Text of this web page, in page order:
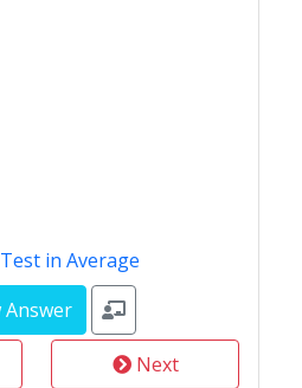
in Average
Next